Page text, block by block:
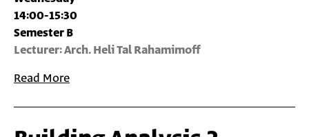
14:00-15:30
Lecturer: Arch. Heli Tal Rahamimoff
Semester B
Read More